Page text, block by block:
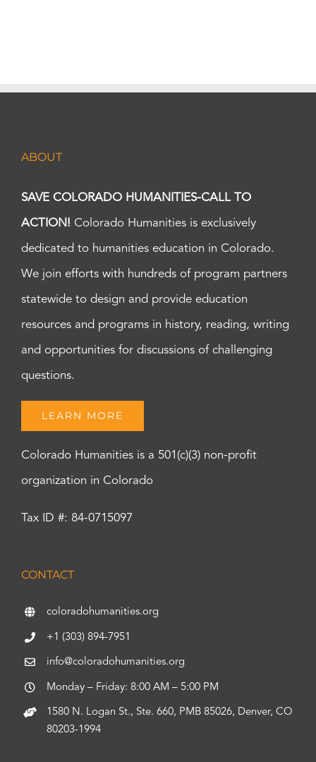
ABOUT
SAVE COLORADO HUMANITIES-CALL TO
ACTION! Colorado Humanities is exclusively
dedicated to humanities education in Colorado.
We join efforts with hundreds of program partners
statewide to design and provide education
resources and programs in history, reading, writing
and opportunities for discussions of challenging
questions.
LEARN MORE
Colorado Humanities is a 501(c)(3) non-profit
organization in Colorado
Tax ID #: 84-0715097
CONTACT
coloradohumanities.org
+1 (303) 894-7951
info@coloradohumanities.org
Monday – Friday: 8:00 AM – 5:00 PM
1580 N. Logan St., Ste. 660, PMB 85026, Denver, CO
80203-1994